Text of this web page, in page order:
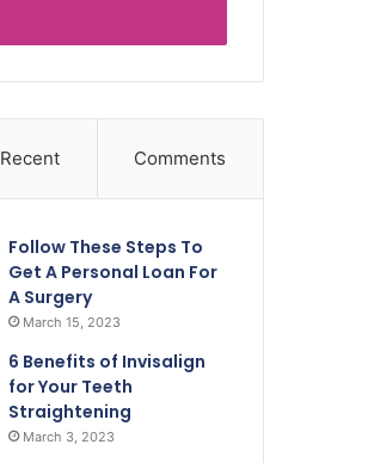
Recent Comments
Follow These Steps To
Get A Personal Loan For
A Surgery
March 15, 2023
6 Benefits of Invisalign
for Your Teeth
Straightening
March 3, 2023